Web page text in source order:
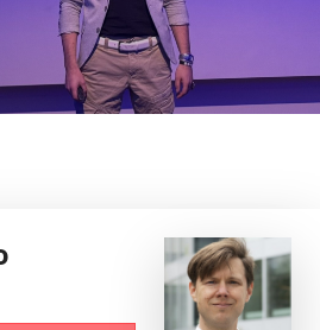
Deutsch